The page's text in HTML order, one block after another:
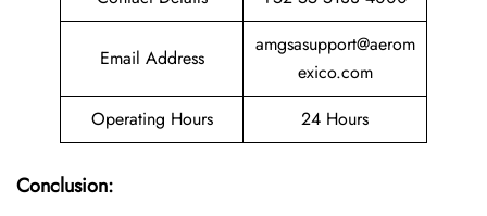
Email Address
amgsasupport@aerom
exico.com
Operating Hours
24 Hours
Conclusion: